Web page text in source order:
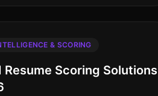
& SCORING
Resume Scoring Solutions